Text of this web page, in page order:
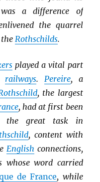
a difference of
the quarrel
Rothschilds.
played a vital part
railways. Pereire, a
, the largest
, had at first been
the great task in
, content with
English connections,
whose word carried
de France, while